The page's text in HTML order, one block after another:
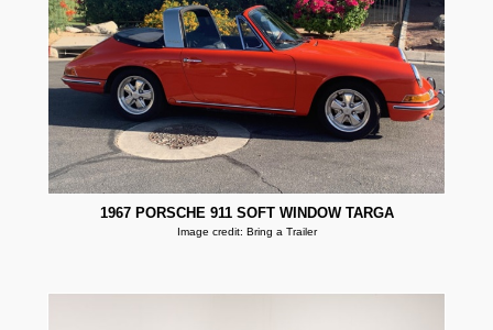
1967 PORSCHE 911 SOFT WINDOW TARGA
Image credit: Bring a Trailer